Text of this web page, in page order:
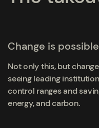
Change is possible
Not only this, but
seeing leading
control ranges and
energy, and carbon.